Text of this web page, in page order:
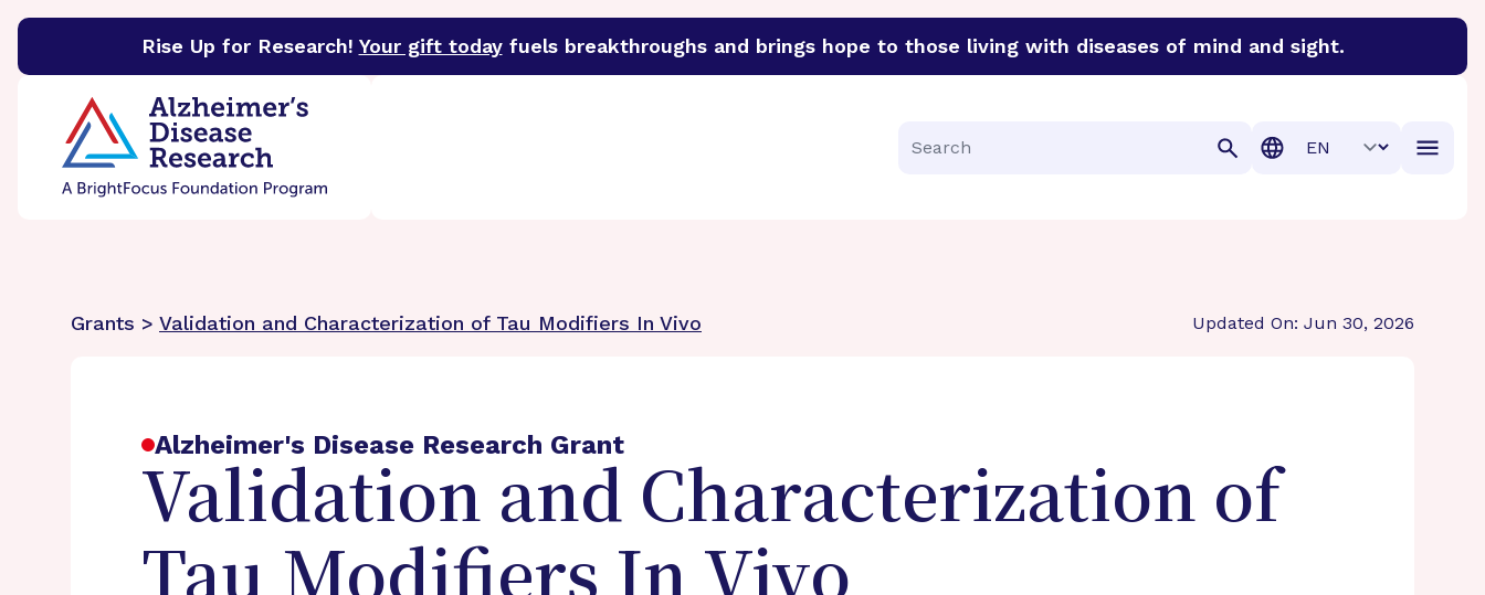
Rise Up for Research! Your gift todayfuels breakthroughs and brings hope to those living with diseases of mind and sight.
BrightFocus FoundationBrightFocus is a premier funder of groundbreaking research in an urgent effort to discover cures for Alzheimer’s disease, macular
Search
Translation
Grants > Validation and Characterization of Tau Modifiers In Vivo Updated On: Jun 30, 2026
Alzheimer's Disease Research Grant
Validation and Characterization of